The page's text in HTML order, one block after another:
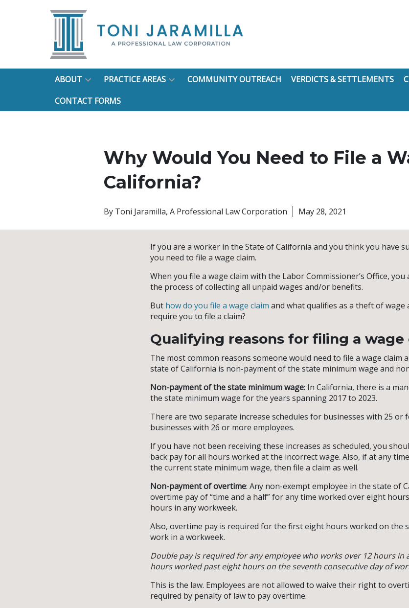
ABOUT PRACTICE AREAS COMMUNITY OUTREACH VERDICTS & SETTLEMENTS
CONTACT FORMS
Why Would You Need to File a
California?
By Toni Jaramilla, A Professional Law Corporation May 28, 2021
If you are a worker in the State of California and you think you have
you need to file a wage claim.
When you file a wage claim with the Labor Commissioner’s Office,
the process of collecting all unpaid wages and/or benefits.
But how do you file a wage claim and what qualifies as a theft of
require you to file a claim?
Qualifying reasons for filing a wage
The most common reasons someone would need to file a wage claim
state of California is non-payment of the state minimum wage and
Non-payment of the state minimum wage: In California, there is a
the state minimum wage for the years spanning 2017 to 2023.
There are two separate increase schedules for businesses with 25 or
businesses with 26 or more employees.
If you have not been receiving these increases as scheduled, you
back pay for all hours worked at the incorrect wage. Also, if at any
the current state minimum wage, then file a claim as well.
Non-payment of overtime: Any non-exempt employee in the state of
overtime pay of “time and a half” for any time worked over eight
hours in any workweek.
Also, overtime pay is required for the first eight hours worked on the
work in a workweek.
Double pay is required for any employee who works over 12 hours in
hours worked past eight hours on the seventh consecutive day of
This is the law. Employees are not allowed to waive their right to
required by penalty of law to pay overtime.